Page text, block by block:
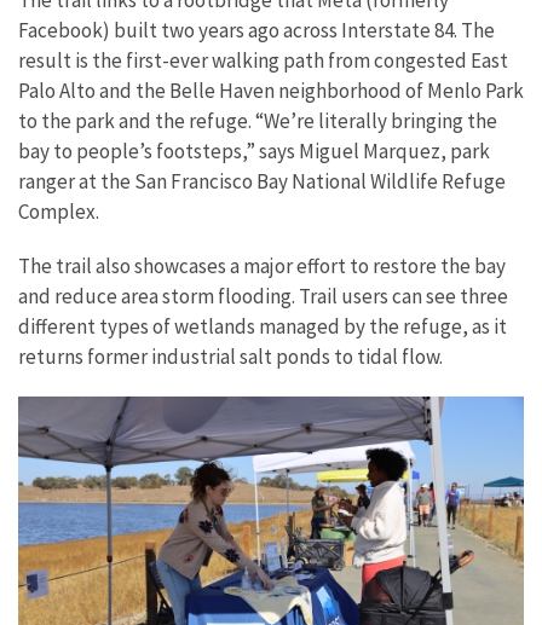
Facebook) built two years ago across Interstate 84. The
result is the first-ever walking path from congested East
Palo Alto and the Belle Haven neighborhood of Menlo Park
to the park and the refuge. “We’re literally bringing the
bay to people’s footsteps,” says Miguel Marquez, park
ranger at the San Francisco Bay National Wildlife Refuge
Complex.
The trail also showcases a major effort to restore the bay
and reduce area storm flooding. Trail users can see three
different types of wetlands managed by the refuge, as it
returns former industrial salt ponds to tidal flow.